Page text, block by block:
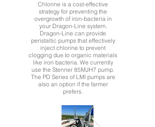
Chlorine is a cost-effective
strategy for preventing the
overgrowth of iron-bacteria in
your Dragon-Line system.
Dragon-Line can provide
peristaltic pumps that effectively
inject chlorine to prevent
clogging due to organic materials
like iron bacteria. We currently
use the Stenner 85MJH7 pump.
The PD Series of LMI pumps are
also an option if the farmer
prefers.